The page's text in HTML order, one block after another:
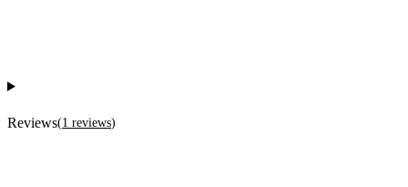
Reviews(1 reviews)